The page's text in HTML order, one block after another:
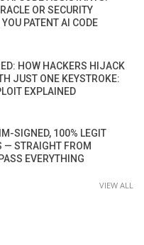
OR SECURITY
PATENT AI CODE
HOW HACKERS HIJACK
JUST ONE KEYSTROKE:
EXPLAINED
SIGNED, 100% LEGIT
— STRAIGHT FROM
EVERYTHING
VIEW ALL